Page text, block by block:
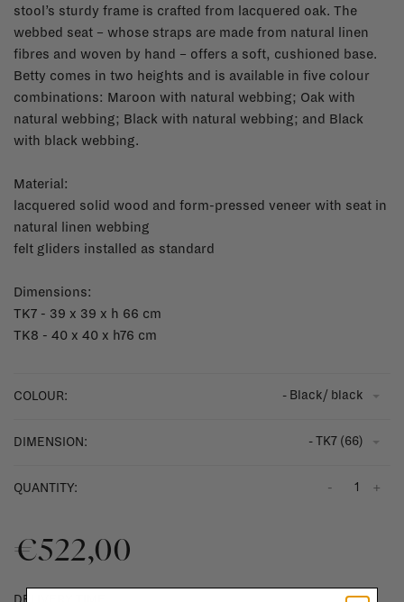
stool’s sturdy frame is crafted from lacquered oak. The
webbed seat – whose straps are made from natural linen
fibres and woven by hand – offers a soft, cushioned base.
Betty comes in two heights and is available in five colour
combinations: Maroon with natural webbing; Oak with
natural webbing; Black with natural webbing; and Black
with black webbing.
Material:
lacquered solid wood and form-pressed veneer with seat in
natural linen webbing
felt gliders installed as standard
Dimensions:
TK7 - 39 x 39 x h 66 cm
TK8 - 40 x 40 x h76 cm
COLOUR: - Black/ black
DIMENSION: - TK7 (66)
QUANTITY: +
-
€522,00